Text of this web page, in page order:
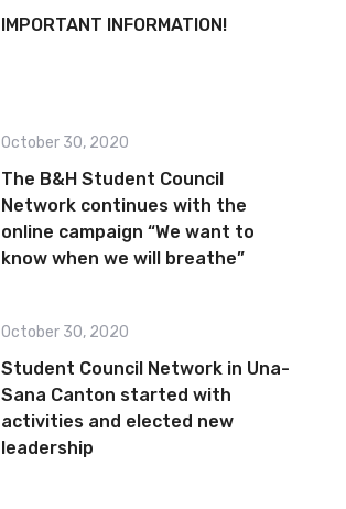
IMPORTANT INFORMATION!
October 30, 2020
The B&H Student Council
Network continues with the
online campaign “We want to
know when we will breathe”
October 30, 2020
Student Council Network in Una-
Sana Canton started with
activities and elected new
leadership